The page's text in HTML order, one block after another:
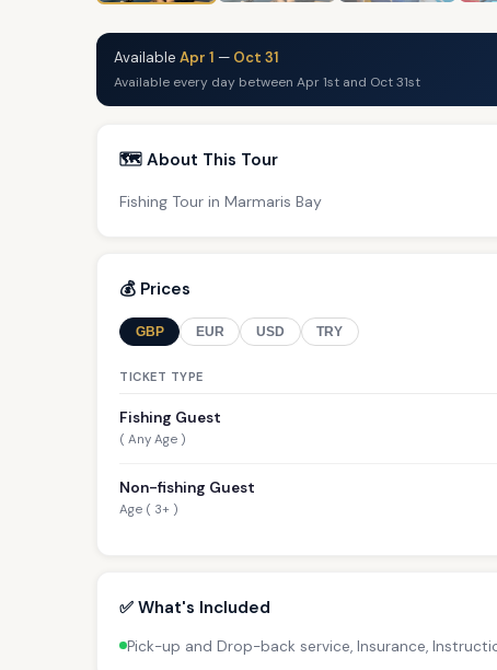
Available Apr 1 — Oct 31
Available every day between Apr 1st and Oct 31st
🗺️ About This Tour
Fishing Tour in Marmaris Bay
💰 Prices
GBP EUR USD TRY
TICKET TYPE
Fishing Guest
( Any Age )
Non-fishing Guest
Age ( 3+ )
✅ What's Included
Pick-up and Drop-back service, Insurance,